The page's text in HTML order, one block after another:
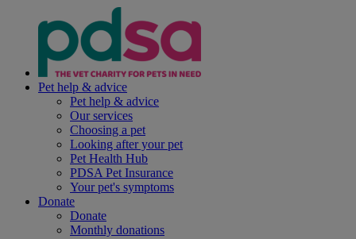
Pet help & advice
Pet help & advice
Our services
Choosing a pet
Looking after your pet
Pet Health Hub
PDSA Pet Insurance
Your pet's symptoms
Donate
Donate
Monthly donations